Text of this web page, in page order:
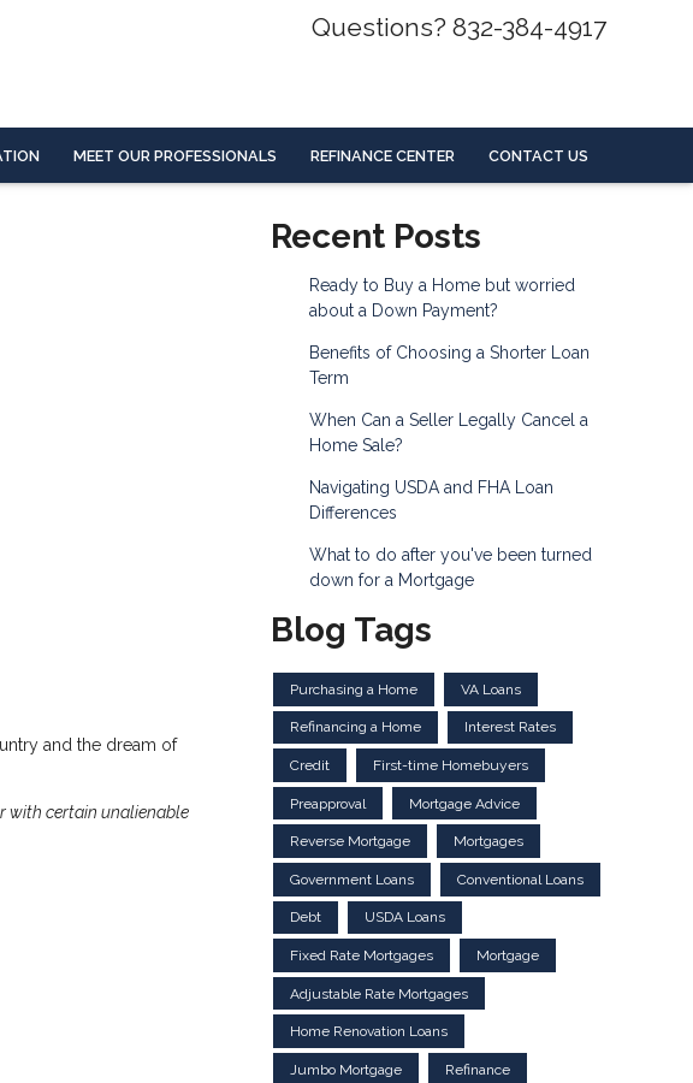
Questions? 832-384-4917
MEET OUR PROFESSIONALS REFINANCE CENTER CONTACT US
and the dream of
with certain unalienable
Recent Posts
Ready to Buy a Home but worried
about a Down Payment?
Benefits of Choosing a Shorter Loan
Term
When Can a Seller Legally Cancel a
Home Sale?
Navigating USDA and FHA Loan
Differences
What to do after you've been turned
down for a Mortgage
Blog Tags
Purchasing a Home VA Loans
Refinancing a Home Interest Rates
Credit First-time Homebuyers
Preapproval Mortgage Advice
Reverse Mortgage Mortgages
Government Loans Conventional Loans
Debt USDA Loans
Fixed Rate Mortgages Mortgage
Adjustable Rate Mortgages
Home Renovation Loans
Jumbo Mortgage Refinance